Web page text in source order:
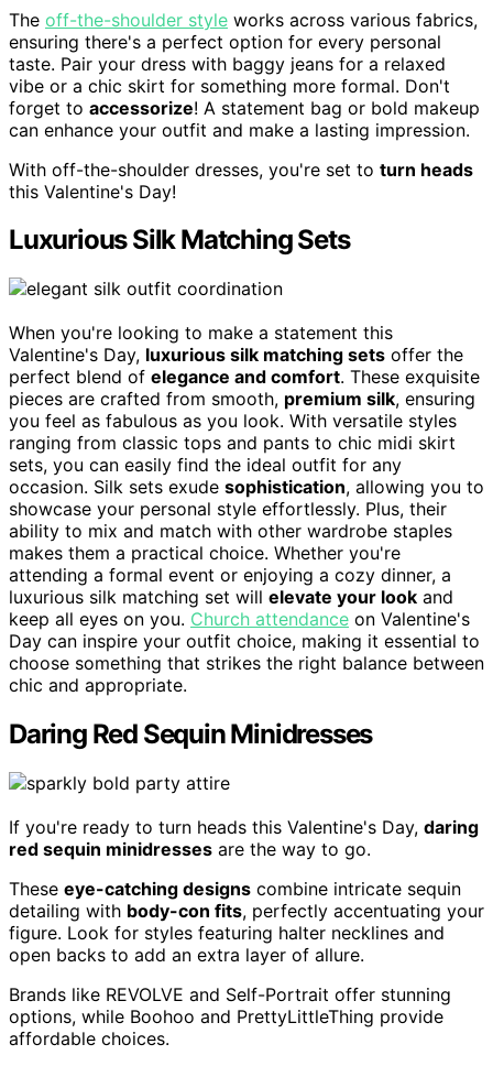
The off-the-shoulder style works across various fabrics,
ensuring there's a perfect option for every personal
taste. Pair your dress with baggy jeans for a relaxed
vibe or a chic skirt for something more formal. Don't
forget to accessorize! A statement bag or bold makeup
can enhance your outfit and make a lasting impression.
With off-the-shoulder dresses, you're set to turn heads
this Valentine's Day!
Luxurious Silk Matching Sets
When you're looking to make a statement this
Valentine's Day, luxurious silk matching sets offer the
perfect blend of elegance and comfort. These exquisite
pieces are crafted from smooth, premium silk, ensuring
you feel as fabulous as you look. With versatile styles
ranging from classic tops and pants to chic midi skirt
sets, you can easily find the ideal outfit for any
occasion. Silk sets exude sophistication, allowing you to
showcase your personal style effortlessly. Plus, their
ability to mix and match with other wardrobe staples
makes them a practical choice. Whether you're
attending a formal event or enjoying a cozy dinner, a
luxurious silk matching set will elevate your look and
keep all eyes on you. Church attendance on Valentine's
Day can inspire your outfit choice, making it essential to
choose something that strikes the right balance between
chic and appropriate.
Daring Red Sequin Minidresses
If you're ready to turn heads this Valentine's Day, daring
red sequin minidresses are the way to go.
These eye-catching designs combine intricate sequin
detailing with body-con fits, perfectly accentuating your
figure. Look for styles featuring halter necklines and
open backs to add an extra layer of allure.
Brands like REVOLVE and Self-Portrait offer stunning
options, while Boohoo and PrettyLittleThing provide
affordable choices.